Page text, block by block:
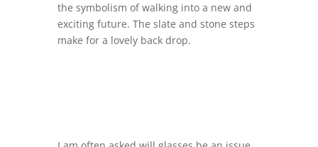
the symbolism of walking into a new and
exciting future. The slate and stone steps
make for a lovely back drop.